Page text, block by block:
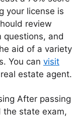
your license is
review
questions, and
aid of a variety
You can visit
estate agent.
After passing
the state exam,